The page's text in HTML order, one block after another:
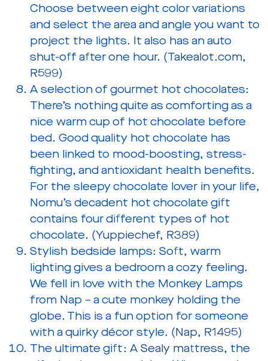
Choose between eight color variations
and select the area and angle you want to
project the lights. It also has an auto
shut-off after one hour. (Takealot.com,
R599)
A selection of gourmet hot chocolates:
There’s nothing quite as comforting as a
nice warm cup of hot chocolate before
bed. Good quality hot chocolate has
been linked to mood-boosting, stress-
fighting, and antioxidant health benefits.
For the sleepy chocolate lover in your life,
Nomu’s decadent hot chocolate gift
contains four different types of hot
chocolate. (Yuppiechef, R389)
Stylish bedside lamps: Soft, warm
lighting gives a bedroom a cozy feeling.
We fell in love with the Monkey Lamps
from Nap – a cute monkey holding the
globe. This is a fun option for someone
with a quirky décor style. (Nap, R1495)
The ultimate gift: A Sealy mattress, the